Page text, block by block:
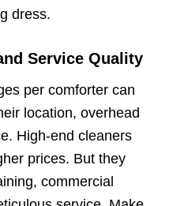
dress.
Service Quality
per comforter can
location, overhead
High-end cleaners
prices. But they
commercial